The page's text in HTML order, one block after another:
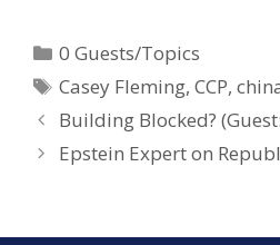
b
o
o
k
e
st
0 Guests/Topics
Casey Fleming,CCP,
Building Blocked?
Epstein Expert on